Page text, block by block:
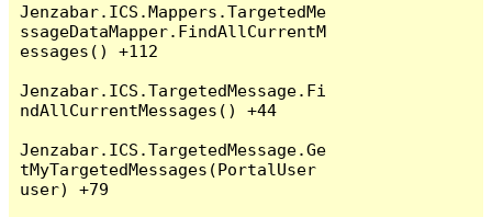
Jenzabar.ICS.Mappers.TargetedMe
ssageDataMapper.FindAllCurrentM
essages() +112
Jenzabar.ICS.TargetedMessage.Fi
ndAllCurrentMessages() +44
Jenzabar.ICS.TargetedMessage.Ge
tMyTargetedMessages(PortalUser
user) +79